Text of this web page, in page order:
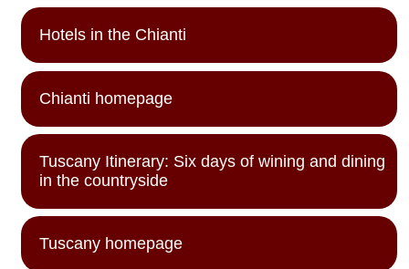
Hotels in the Chianti
Chianti homepage
Tuscany Itinerary: Six days of wining and dining
in the countryside
Tuscany homepage